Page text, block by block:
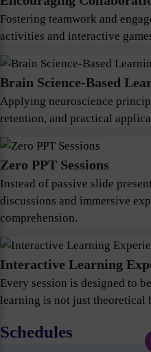
Fostering teamwork and
activities and interactive
Brain Science-Based
Applying neuroscience
retention, and practical
Zero PPT Sessions
Instead of passive slide
discussions and immersive
comprehension.
Interactive Learning
Every session is designed to
learning is not just theoretical
Schedules